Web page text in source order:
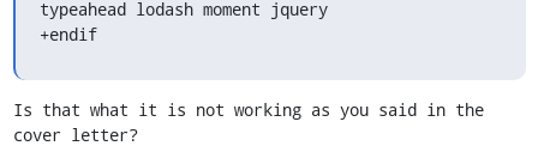
typeahead lodash moment jquery
+endif
Is that what it is not working as you said in the
cover letter?